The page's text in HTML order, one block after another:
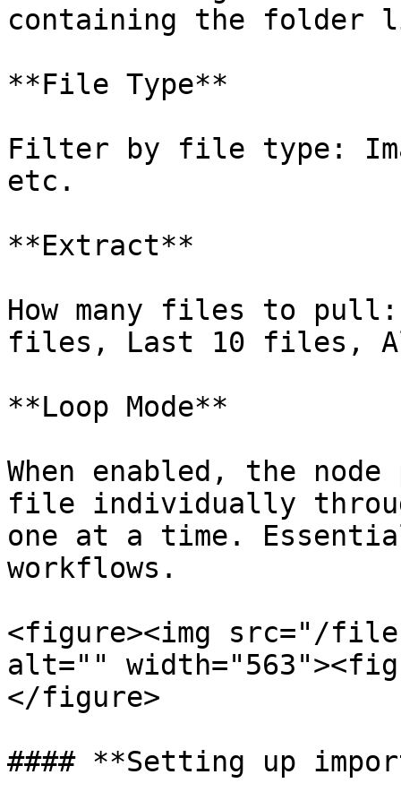
containing the
**File Type**
Filter by file type:
etc.
**Extract**
How many files to
files, Last 10 files,
**Loop Mode**
When enabled, the
file individually
one at a time.
workflows.
<figure><img src="/files/
alt=""
</figure>
#### **Setting up